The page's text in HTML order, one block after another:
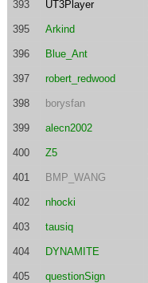
393 UT3Player
395 Arkind
396 Blue_Ant
397 robert_redwood
398 borysfan
399 alecn2002
400 Z5
401 BMP_WANG
402 nhocki
403 tausiq
404 DYNAMITE
405 questionSign